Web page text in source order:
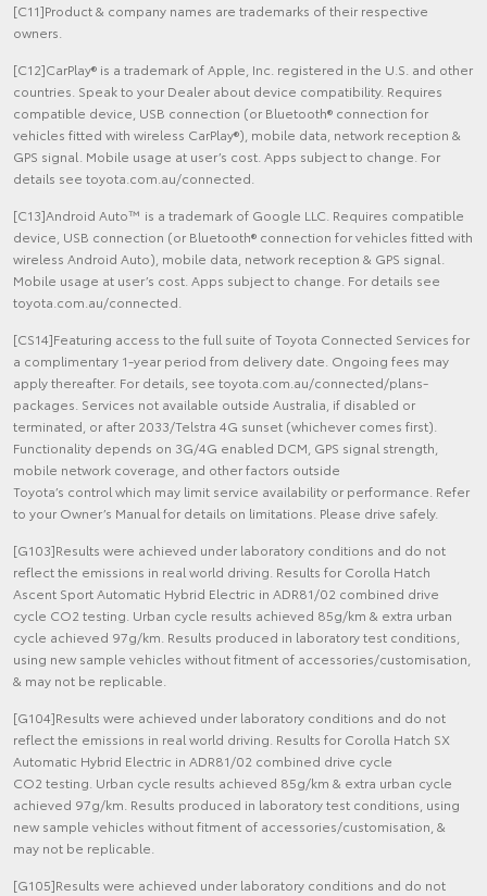
[C11]Product & company names are trademarks of their respective
owners.
[C12]CarPlay® is a trademark of Apple, Inc. registered in the U.S. and other
countries. Speak to your Dealer about device compatibility. Requires
compatible device, USB connection (or Bluetooth® connection for
vehicles fitted with wireless CarPlay®), mobile data, network reception &
GPS signal. Mobile usage at user’s cost. Apps subject to change. For
details see toyota.com.au/connected.
[C13]Android Auto™ is a trademark of Google LLC. Requires compatible
device, USB connection (or Bluetooth® connection for vehicles fitted with
wireless Android Auto), mobile data, network reception & GPS signal.
Mobile usage at user’s cost. Apps subject to change. For details see
toyota.com.au/connected.
[CS14]Featuring access to the full suite of Toyota Connected Services for
a complimentary 1-year period from delivery date. Ongoing fees may
apply thereafter. For details, see toyota.com.au/connected/plans-
packages. Services not available outside Australia, if disabled or
terminated, or after 2033/Telstra 4G sunset (whichever comes first).
Functionality depends on 3G/4G enabled DCM, GPS signal strength,
mobile network coverage, and other factors outside
Toyota’s control which may limit service availability or performance. Refer
to your Owner’s Manual for details on limitations. Please drive safely.
[G103]Results were achieved under laboratory conditions and do not
reflect the emissions in real world driving. Results for Corolla Hatch
Ascent Sport Automatic Hybrid Electric in ADR81/02 combined drive
cycle CO2 testing. Urban cycle results achieved 85g/km & extra urban
cycle achieved 97g/km. Results produced in laboratory test conditions,
using new sample vehicles without fitment of accessories/customisation,
& may not be replicable.
[G104]Results were achieved under laboratory conditions and do not
reflect the emissions in real world driving. Results for Corolla Hatch SX
Automatic Hybrid Electric in ADR81/02 combined drive cycle
CO2 testing. Urban cycle results achieved 85g/km & extra urban cycle
achieved 97g/km. Results produced in laboratory test conditions, using
new sample vehicles without fitment of accessories/customisation, &
may not be replicable.
[G105]Results were achieved under laboratory conditions and do not